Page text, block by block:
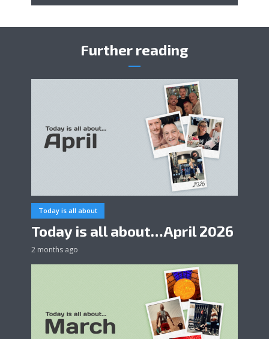
Further reading
Today is all about
Today is all about…April 2026
2 months ago